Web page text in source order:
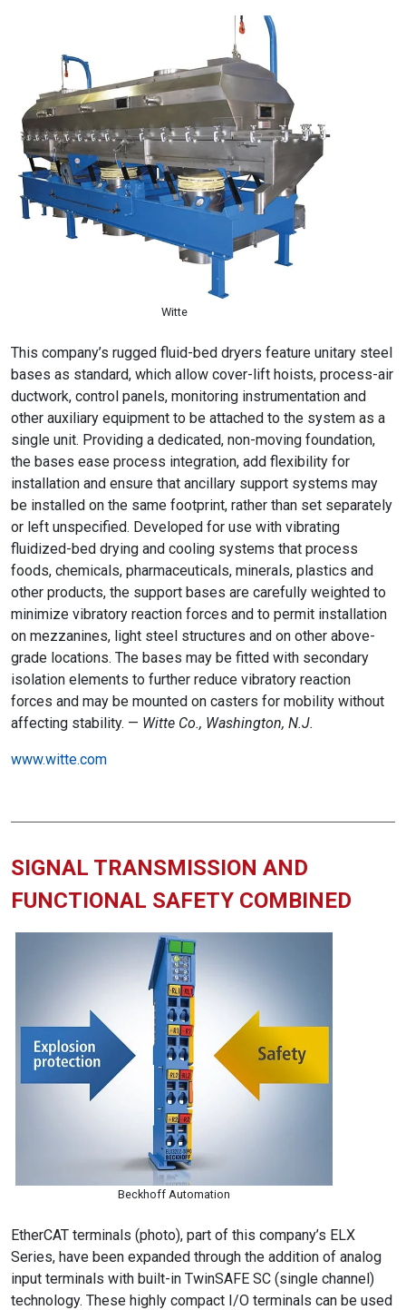
Witte
This company’s rugged fluid-bed dryers feature unitary steel
bases as standard, which allow cover-lift hoists, process-air
ductwork, control panels, monitoring instrumentation and
other auxiliary equipment to be attached to the system as a
single unit. Providing a dedicated, non-moving foundation,
the bases ease process integration, add flexibility for
installation and ensure that ancillary support systems may
be installed on the same footprint, rather than set separately
or left unspecified. Developed for use with vibrating
fluidized-bed drying and cooling systems that process
foods, chemicals, pharmaceuticals, minerals, plastics and
other products, the support bases are carefully weighted to
minimize vibratory reaction forces and to permit installation
on mezzanines, light steel structures and on other above-
grade locations. The bases may be fitted with secondary
isolation elements to further reduce vibratory reaction
forces and may be mounted on casters for mobility without
affecting stability. — Witte Co., Washington, N.J.
www.witte.com
SIGNAL TRANSMISSION AND
FUNCTIONAL SAFETY COMBINED
Beckhoff Automation
EtherCAT terminals (photo), part of this company’s ELX
Series, have been expanded through the addition of analog
input terminals with built-in TwinSAFE SC (single channel)
technology. These highly compact I/O terminals can be used